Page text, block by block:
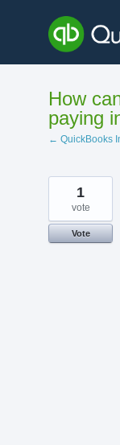
content
How
paying
← QuickBooks
1
vote
Vote